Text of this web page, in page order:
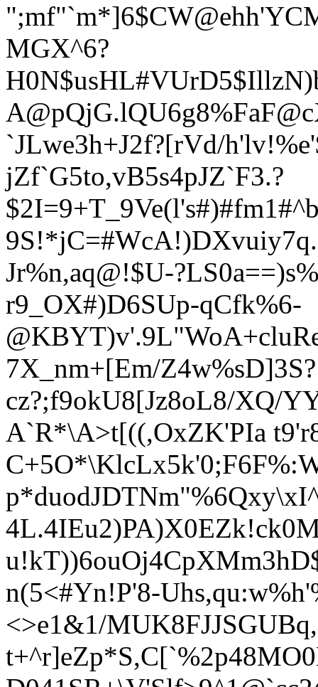
MGX^6?
`JLwe3h+J2f?[rVd/
jZf`G5to,vB5s4pJZ`F3.?
Jr%n,aq@!$U-?LS0a==)
r9_OX#)D6SUp-qCfk%6-
7X_nm+[Em/Z4w%sD]3S?
cz?;f9okU8[Jz8oL8/XQ/
A`R*\A>t[((,OxZK'PIa
4L.4IEu2)PA)X0EZ
n(5<#Yn!P'8-
<>e1&1/